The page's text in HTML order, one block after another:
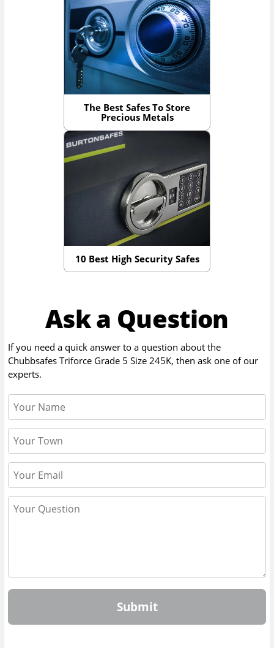
The Best Safes To Store
Precious Metals
10 Best High Security Safes
Ask a Question
If you need a quick answer to a question about the
Chubbsafes Triforce Grade 5 Size 245K, then ask one of our
experts.
Submit